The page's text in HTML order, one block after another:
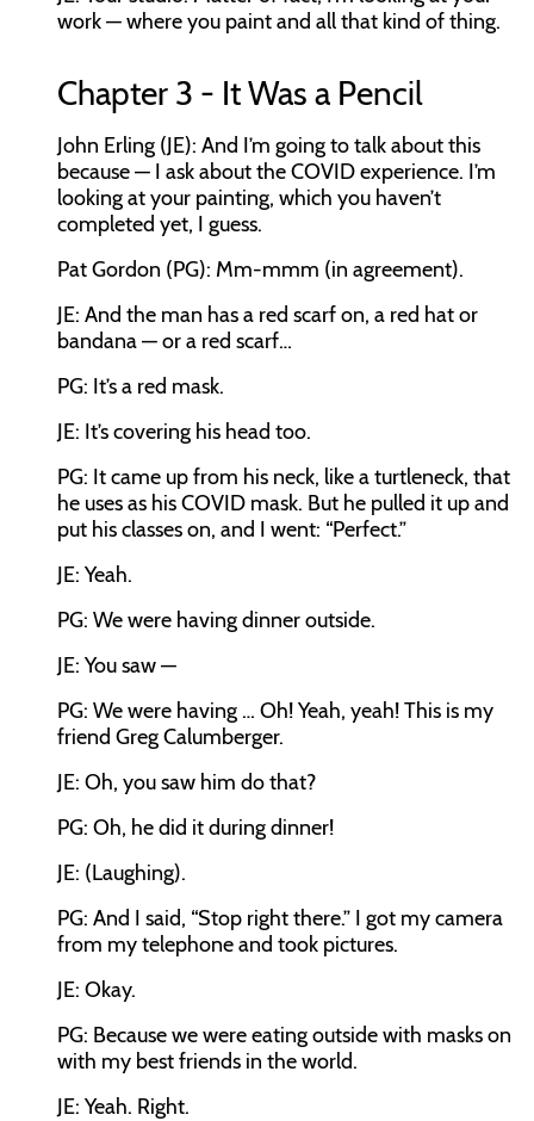
work — where you paint and all that kind of thing.
Chapter 3 - It Was a Pencil
John Erling (JE): And I’m going to talk about this
because — I ask about the COVID experience. I’m
looking at your painting, which you haven’t
completed yet, I guess.
Pat Gordon (PG): Mm-mmm (in agreement).
JE: And the man has a red scarf on, a red hat or
bandana — or a red scarf…
PG: It’s a red mask.
JE: It’s covering his head too.
PG: It came up from his neck, like a turtleneck, that
he uses as his COVID mask. But he pulled it up and
put his classes on, and I went: “Perfect.”
JE: Yeah.
PG: We were having dinner outside.
JE: You saw —
PG: We were having … Oh! Yeah, yeah! This is my
friend Greg Calumberger.
JE: Oh, you saw him do that?
PG: Oh, he did it during dinner!
JE: (Laughing).
PG: And I said, “Stop right there.” I got my camera
from my telephone and took pictures.
JE: Okay.
PG: Because we were eating outside with masks on
with my best friends in the world.
JE: Yeah. Right.